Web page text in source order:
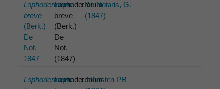
Lophodermium
breve
(Berk.)
De
Not.
1847
Lophodermium
breve
(Berk.)
De
Not.
(1847)
De Notaris, G.
(1847)
LophodermiumLophodermiumJohnston PR